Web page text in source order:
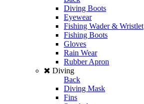
Diving Boots
Eyewear
Fishing Wader & Wristlet
Fishing Boots
Gloves
Rain Wear
Rubber Apron
Diving
Back
Diving Mask
Fins